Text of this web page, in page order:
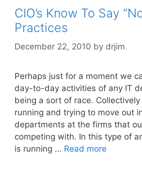
CIO’s Know To Say
Practices
December 22, 2010 by drjim
Perhaps just for a moment we
day-to-day activities of any IT
being a sort of race.
running and trying to move out
departments at the firms that
competing with. In this type of
is running … Read more